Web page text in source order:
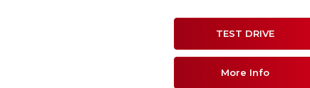
More Info
TEST DRIVE